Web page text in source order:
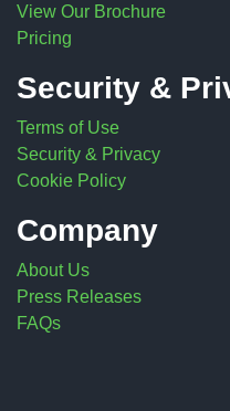
View Our Brochure
Pricing
Security &
Terms of Use
Security & Privacy
Cookie Policy
Company
About Us
Press Releases
FAQs